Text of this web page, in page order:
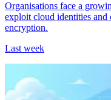
Organisations face a
exploit cloud identities and
encryption.
Last week